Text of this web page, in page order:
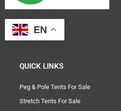
EN
QUICK LINKS
Peg & Pole Tents For Sale
Stretch Tents For Sale